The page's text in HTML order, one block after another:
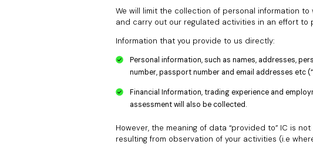
We will limit the collection of personal information
and carry out our regulated activities in an effort to
Information that you provide to us directly:
Personal information, such as names, addresses,
number, passport number and email addresses etc
Financial Information, trading experience and
assessment will also be collected.
However, the meaning of data “provided to” IC is
resulting from observation of your activities (i.e